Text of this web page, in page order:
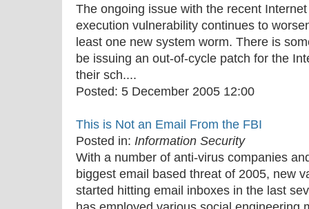
The ongoing issue with the recent
execution vulnerability continues to
least one new system worm. There is
be issuing an out-of-cycle patch for the
their sch....
Posted: 5 December 2005 12:00
This is Not an Email From the FBI
Posted in: Information Security
With a number of anti-virus companies
biggest email based threat of 2005, new
started hitting email inboxes in the last